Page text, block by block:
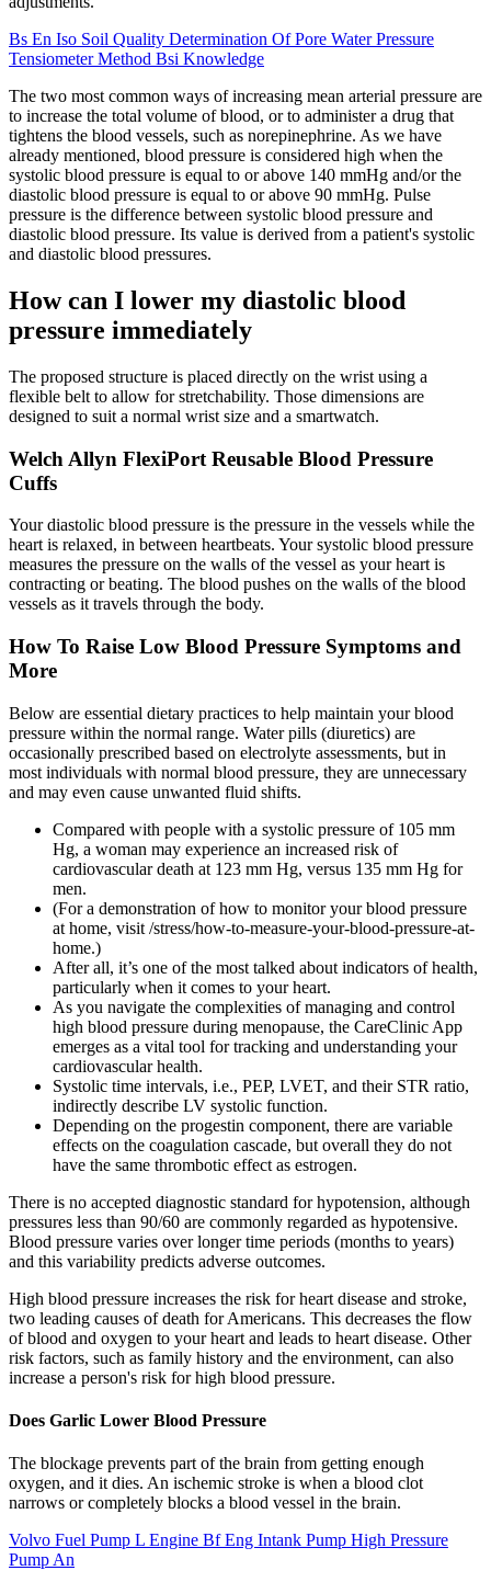
Bs En Iso Soil Quality Determination Of Pore Water Pressure
Tensiometer Method Bsi Knowledge
The two most common ways of increasing mean arterial pressure are
to increase the total volume of blood, or to administer a drug that
tightens the blood vessels, such as norepinephrine. As we have
already mentioned, blood pressure is considered high when the
systolic blood pressure is equal to or above 140 mmHg and/or the
diastolic blood pressure is equal to or above 90 mmHg. Pulse
pressure is the difference between systolic blood pressure and
diastolic blood pressure. Its value is derived from a patient's systolic
and diastolic blood pressures.
How can I lower my diastolic blood
pressure immediately
The proposed structure is placed directly on the wrist using a
flexible belt to allow for stretchability. Those dimensions are
designed to suit a normal wrist size and a smartwatch.
Welch Allyn FlexiPort Reusable Blood Pressure
Cuffs
Your diastolic blood pressure is the pressure in the vessels while the
heart is relaxed, in between heartbeats. Your systolic blood pressure
measures the pressure on the walls of the vessel as your heart is
contracting or beating. The blood pushes on the walls of the blood
vessels as it travels through the body.
How To Raise Low Blood Pressure Symptoms and
More
Below are essential dietary practices to help maintain your blood
pressure within the normal range. Water pills (diuretics) are
occasionally prescribed based on electrolyte assessments, but in
most individuals with normal blood pressure, they are unnecessary
and may even cause unwanted fluid shifts.
Compared with people with a systolic pressure of 105 mm
Hg, a woman may experience an increased risk of
cardiovascular death at 123 mm Hg, versus 135 mm Hg for
men.
(For a demonstration of how to monitor your blood pressure
at home, visit /stress/how-to-measure-your-blood-pressure-at-
home.)
After all, it’s one of the most talked about indicators of health,
particularly when it comes to your heart.
As you navigate the complexities of managing and control
high blood pressure during menopause, the CareClinic App
emerges as a vital tool for tracking and understanding your
cardiovascular health.
Systolic time intervals, i.e., PEP, LVET, and their STR ratio,
indirectly describe LV systolic function.
Depending on the progestin component, there are variable
effects on the coagulation cascade, but overall they do not
have the same thrombotic effect as estrogen.
There is no accepted diagnostic standard for hypotension, although
pressures less than 90/60 are commonly regarded as hypotensive.
Blood pressure varies over longer time periods (months to years)
and this variability predicts adverse outcomes.
High blood pressure increases the risk for heart disease and stroke,
two leading causes of death for Americans. This decreases the flow
of blood and oxygen to your heart and leads to heart disease. Other
risk factors, such as family history and the environment, can also
increase a person's risk for high blood pressure.
Does Garlic Lower Blood Pressure
The blockage prevents part of the brain from getting enough
oxygen, and it dies. An ischemic stroke is when a blood clot
narrows or completely blocks a blood vessel in the brain.
Volvo Fuel Pump L Engine Bf Eng Intank Pump High Pressure
Pump An